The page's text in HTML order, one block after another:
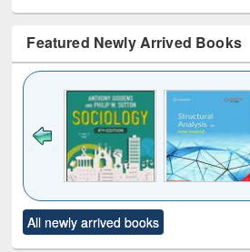
Featured Newly Arrived Books
to see
content):
Title (Click to see
original content):
All newly arrived books